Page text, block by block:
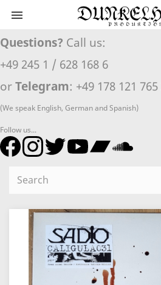

Questions? Call us:
+49 245 1 / 628 168 6
or Telegram: +49 178 121 765
(We speak English, German and Spanish)
Follow us...